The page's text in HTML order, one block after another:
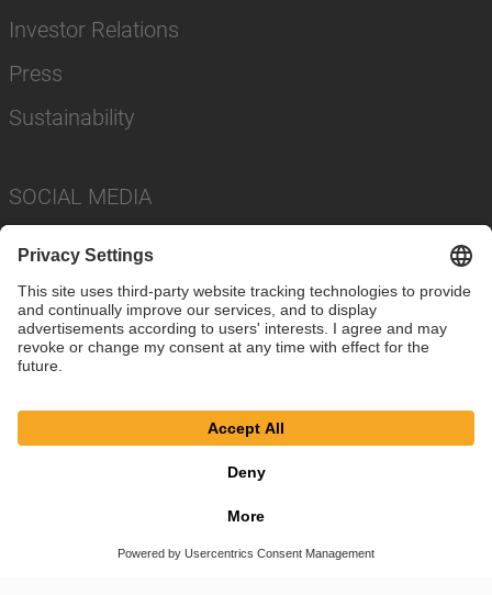
Investor Relations
Press
Sustainability
SOCIAL MEDIA
© SAF-HOLLAND SE
Privacy Policy
Cookie Settings